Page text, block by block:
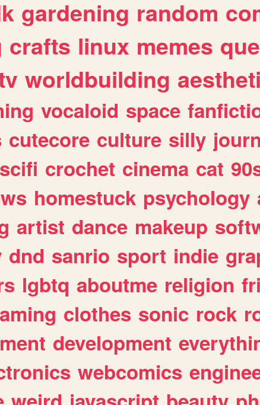
gardening random
crafts linux memes
worldbuilding
vocaloid space
cutecore culture silly
scifi crochet cinema cat
homestuck psychology
artist dance makeup
dnd sanrio sport indie
lgbtq aboutme religion
clothes sonic rock
development
webcomics